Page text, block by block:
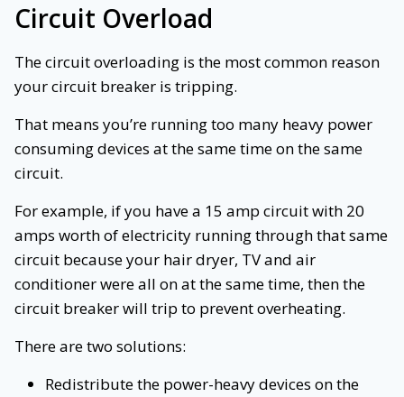
Circuit Overload
The circuit overloading is the most common reason
your circuit breaker is tripping.
That means you’re running too many heavy power
consuming devices at the same time on the same
circuit.
For example, if you have a 15 amp circuit with 20
amps worth of electricity running through that same
circuit because your hair dryer, TV and air
conditioner were all on at the same time, then the
circuit breaker will trip to prevent overheating.
There are two solutions:
Redistribute the power-heavy devices on the